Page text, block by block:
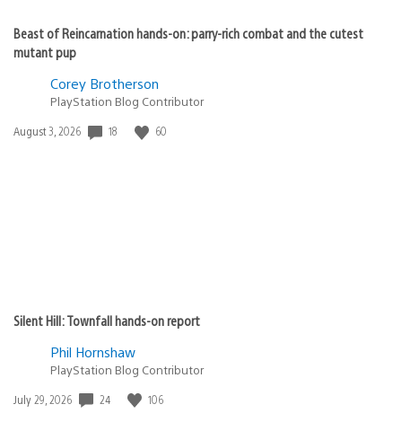
Beast of Reincarnation hands-on: parry-rich combat and the cutest
mutant pup
Corey Brotherson
PlayStation Blog Contributor
Date
August 3, 2026 18 60
Silent Hill: Townfall hands-on report
Phil Hornshaw
PlayStation Blog Contributor
Date
July 29, 2026 24 106